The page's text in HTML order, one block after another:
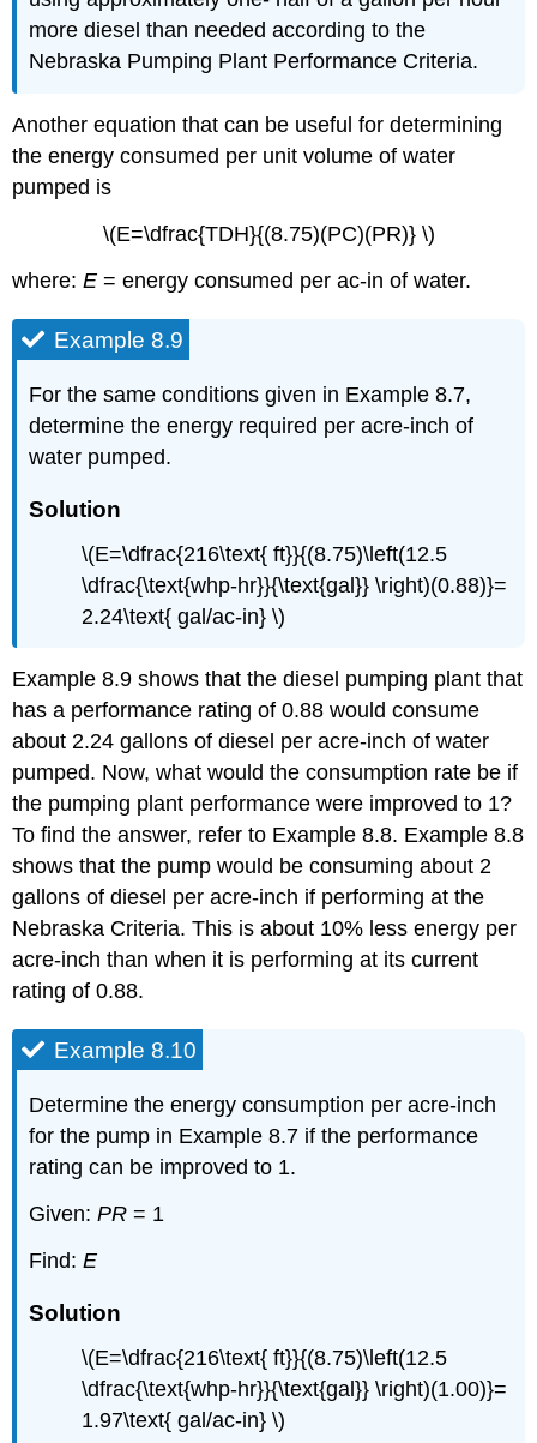
more diesel than needed according to the
Nebraska Pumping Plant Performance Criteria.
Another equation that can be useful for determining
the energy consumed per unit volume of water
pumped is
\(E=\dfrac{TDH}{(8.75)(PC)(PR)} \)
where:E= energy consumed per ac-in of water.
Example 8.9
For the same conditions given in Example 8.7,
determine the energy required per acre-inch of
water pumped.
Solution
\(E=\dfrac{216\text{ ft}}{(8.75)\left(12.5
\dfrac{\text{whp-hr}}{\text{gal}} \right)(0.88)}=
2.24\text{ gal/ac-in} \)
Example 8.9 shows that the diesel pumping plant that
has a performance rating of 0.88 would consume
about 2.24 gallons of diesel per acre-inch of water
pumped. Now, what would the consumption rate be if
the pumping plant performance were improved to 1?
To find the answer, refer to Example 8.8. Example 8.8
shows that the pump would be consuming about 2
gallons of diesel per acre-inch if performing at the
Nebraska Criteria. This is about 10% less energy per
acre-inch than when it is performing at its current
rating of 0.88.
Example 8.10
Determine the energy consumption per acre-inch
for the pump in Example 8.7 if the performance
rating can be improved to 1.
Given:PR = 1
Find:E
Solution
\(E=\dfrac{216\text{ ft}}{(8.75)\left(12.5
\dfrac{\text{whp-hr}}{\text{gal}} \right)(1.00)}=
1.97\text{ gal/ac-in} \)